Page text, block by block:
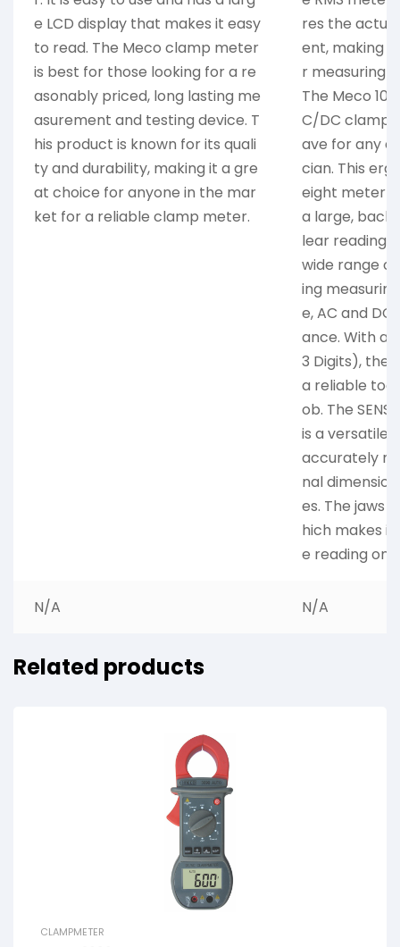
e LCD display that makes it easy
to read. The Meco clamp meter
is best for those looking for a re
asonably priced, long lasting me
asurement and testing device. T
his product is known for its quali
ty and durability, making it a gre
at choice for anyone in the mar
ket for a reliable clamp meter.
res the
ent, making
r measuring
The Meco
C/DC clamp
ave for any
cian. This
eight meter
a large,
lear
wide range
ing
e, AC and
ance. With
3 Digits), the
a reliable
ob. The
is a versatile
accurately
nal
es. The jaws
hich makes
e reading on
N/A N/A
Related products
CLAMPMETER